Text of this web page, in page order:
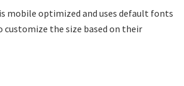
mobile optimized and uses default fonts
the size based on their